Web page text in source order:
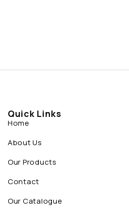
Quick Links
Home
About Us
Our Products
Contact
Our Catalogue